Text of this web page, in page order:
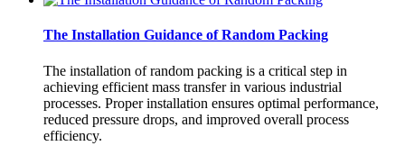
The Installation Guidance of Random Packing
The installation of random packing is a critical step in
achieving efficient mass transfer in various industrial
processes. Proper installation ensures optimal performance,
reduced pressure drops, and improved overall process
efficiency.